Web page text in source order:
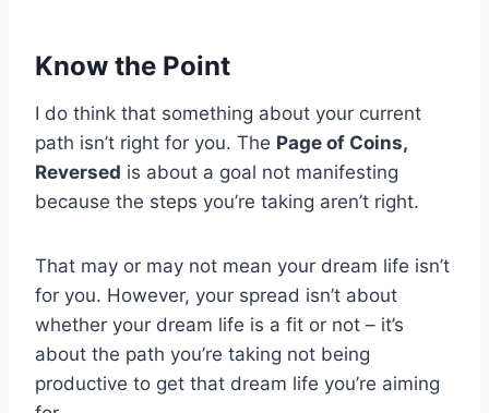
Know the Point
I do think that something about your current
path isn’t right for you. The Page of Coins,
Reversed is about a goal not manifesting
because the steps you’re taking aren’t right.
That may or may not mean your dream life isn’t
for you. However, your spread isn’t about
whether your dream life is a fit or not – it’s
about the path you’re taking not being
productive to get that dream life you’re aiming